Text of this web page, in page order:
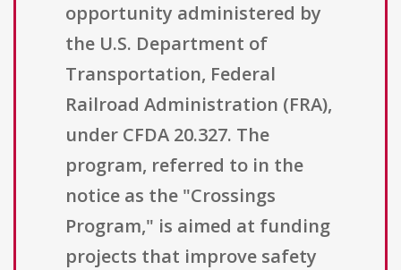
opportunity administered by
the U.S. Department of
Transportation, Federal
Railroad Administration (FRA),
under CFDA 20.327. The
program, referred to in the
notice as the "Crossings
Program," is aimed at funding
projects that improve safety